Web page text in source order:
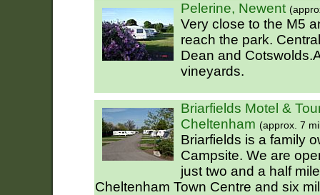
Pelerine, Newent
Very close to the M5
reach the park.
Dean and
vineyards.
Briarfields Motel &
Cheltenham (approx. 7
Briarfields is a family
Campsite. We are
just two and a half
Cheltenham Town Centre and six